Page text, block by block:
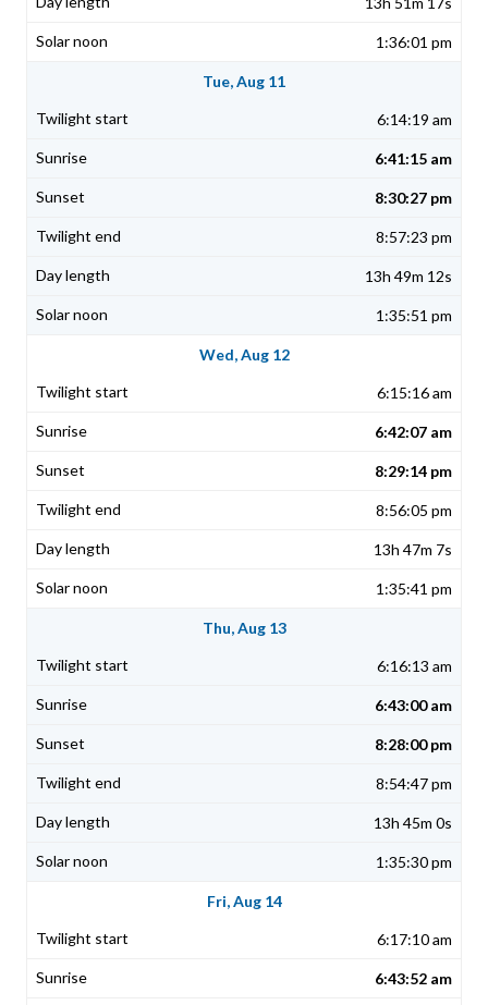
1:36:01 pm
Tue, Aug 11
6:14:19 am
6:41:15 am
8:30:27 pm
8:57:23 pm
13h 49m 12s
1:35:51 pm
Wed, Aug 12
6:15:16 am
6:42:07 am
8:29:14 pm
8:56:05 pm
13h 47m 7s
1:35:41 pm
Thu, Aug 13
6:16:13 am
6:43:00 am
8:28:00 pm
8:54:47 pm
13h 45m 0s
1:35:30 pm
Fri, Aug 14
6:17:10 am
6:43:52 am